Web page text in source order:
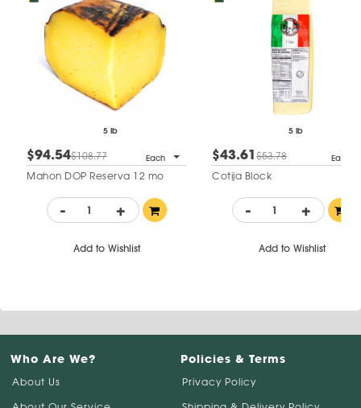
5 lb
$94.54$108.77 Each
Mahon DOP Reserva 12 mo
- +
Add to Wishlist
5 lb
$43.61$53.78 Each
Cotija Block
- +
Add to Wishlist
Who Are We?
About Us
Policies & Terms
Privacy Policy